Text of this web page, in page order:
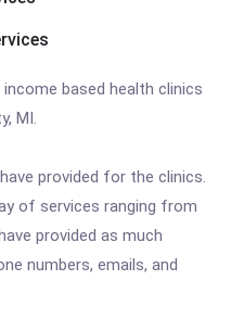
based health clinics
MI.
provided for the clinics.
of services ranging from
provided as much
numbers, emails, and